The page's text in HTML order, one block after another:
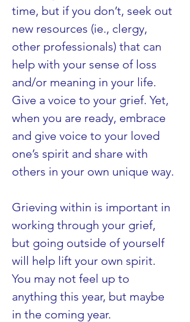
time, but if you don’t, seek out
new resources (ie., clergy,
other professionals) that can
help with your sense of loss
and/or meaning in your life.
Give a voice to your grief. Yet,
when you are ready, embrace
and give voice to your loved
one’s spirit and share with
others in your own unique way.
Grieving within is important in
working through your grief,
but going outside of yourself
will help lift your own spirit.
You may not feel up to
anything this year, but maybe
in the coming year.